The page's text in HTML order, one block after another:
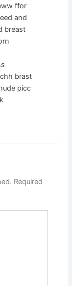
ffor
and
breast
brast
picc
Required